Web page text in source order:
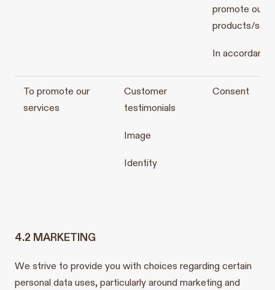
promote our
products/
In
To promote our
services
Customer
testimonials
Image
Identity
Consent
4.2 MARKETING
We strive to provide you with choices regarding certain
personal data uses, particularly around marketing and